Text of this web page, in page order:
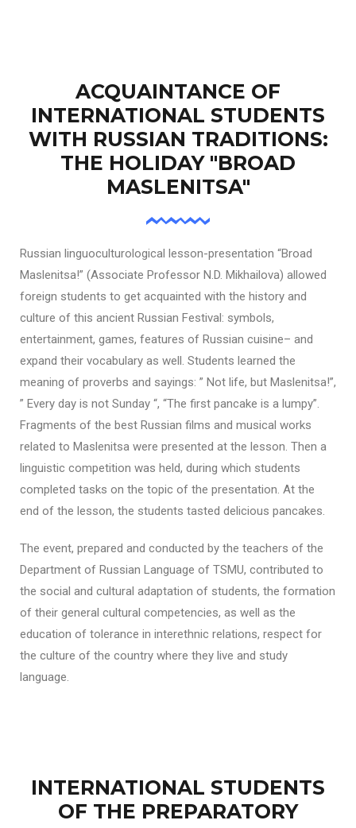
ACQUAINTANCE OF
INTERNATIONAL STUDENTS
WITH RUSSIAN TRADITIONS:
THE HOLIDAY "BROAD
MASLENITSA"
Russian linguoculturological lesson-presentation “Broad
Maslenitsa!” (Associate Professor N.D. Mikhailova) allowed
foreign students to get acquainted with the history and
culture of this ancient Russian Festival: symbols,
entertainment, games, features of Russian cuisine– and
expand their vocabulary as well. Students learned the
meaning of proverbs and sayings: ” Not life, but Maslenitsa!”,
” Every day is not Sunday “, “The first pancake is a lumpy”.
Fragments of the best Russian films and musical works
related to Maslenitsa were presented at the lesson. Then a
linguistic competition was held, during which students
completed tasks on the topic of the presentation. At the
end of the lesson, the students tasted delicious pancakes.
The event, prepared and conducted by the teachers of the
Department of Russian Language of TSMU, contributed to
the social and cultural adaptation of students, the formation
of their general cultural competencies, as well as the
education of tolerance in interethnic relations, respect for
the culture of the country where they live and study
language.
INTERNATIONAL STUDENTS
OF THE PREPARATORY